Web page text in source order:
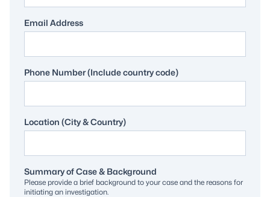
Email Address
Phone Number (Include country code)
Location (City & Country)
Summary of Case & Background
Please provide a brief background to your case and the reasons for
initiating an investigation.